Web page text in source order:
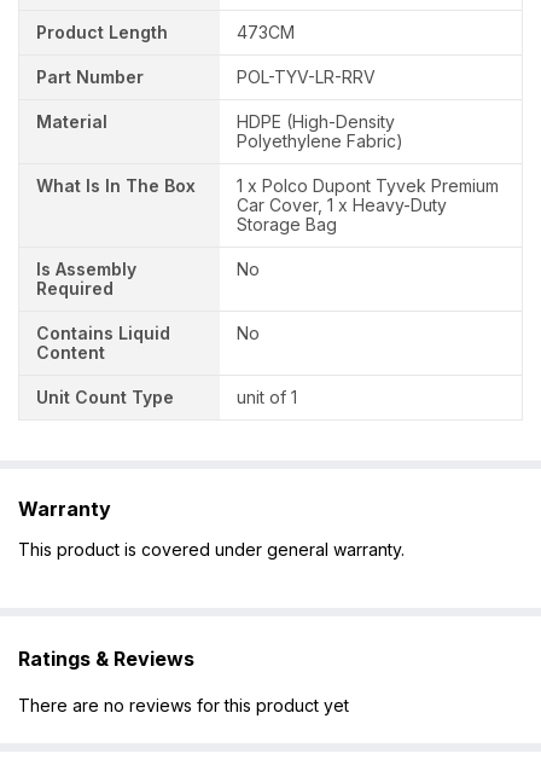
Product Length 473CM
Part Number POL-TYV-LR-RRV
Material
HDPE (High-Density
Polyethylene Fabric)
What Is In The Box
1 x Polco Dupont Tyvek Premium
Car Cover, 1 x Heavy-Duty
Storage Bag
Is Assembly
Required
No
Contains Liquid
Content
No
Unit Count Type unit of 1
Warranty
This product is covered under general warranty.
Ratings & Reviews
There are no reviews for this product yet